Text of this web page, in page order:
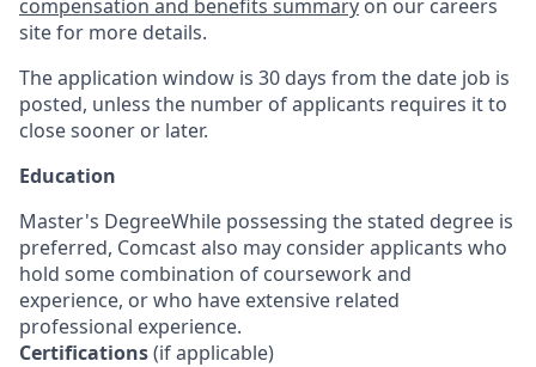
compensation and benefits summary on our careers
site for more details.
The application window is 30 days from the date job is
posted, unless the number of applicants requires it to
close sooner or later.
Education
Master's DegreeWhile possessing the stated degree is
preferred, Comcast also may consider applicants who
hold some combination of coursework and
experience, or who have extensive related
professional experience.
Certifications(if applicable)